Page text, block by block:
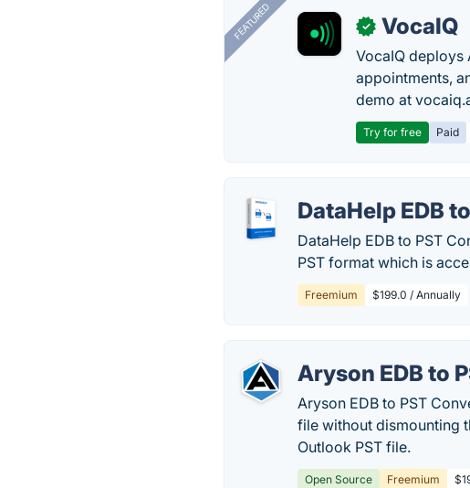
FEATURED ✓ VocaIQ
VocaIQ deploys
appointments,
demo at
Try for free Paid
DataHelp EDB
DataHelp EDB to PST
PST format which is
Freemium $199.0 / Annually
Aryson EDB to
Aryson EDB to PST
file without dismounting
Outlook PST file.
Open Source Freemium